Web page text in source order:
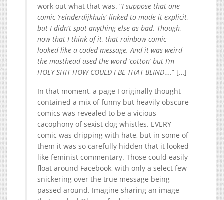
work out what that was. “I suppose that one
comic ‘reinderdijkhuis’ linked to made it explicit,
but I didn’t spot anything else as bad. Though,
now that I think of it, that rainbow comic
looked like a coded message. And it was weird
the masthead used the word ‘cotton’ but I’m
HOLY SHIT HOW COULD I BE THAT BLIND….” […]
In that moment, a page I originally thought
contained a mix of funny but heavily obscure
comics was revealed to be a vicious
cacophony of sexist dog whistles. EVERY
comic was dripping with hate, but in some of
them it was so carefully hidden that it looked
like feminist commentary. Those could easily
float around Facebook, with only a select few
snickering over the true message being
passed around. Imagine sharing an image